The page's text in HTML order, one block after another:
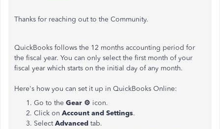
Thanks for reaching out to the Community.
QuickBooks follows the 12 months accounting period for
the fiscal year. You can only select the first month of your
fiscal year which starts on the initial day of any month.
Here's how you can set it up in QuickBooks Online:
Go to the Gear ⚙ icon.
Click on Account and Settings.
SelectAdvanced tab.